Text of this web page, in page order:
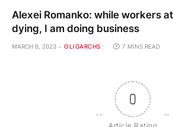
Alexei Romanko: while workers
dying, I am doing business
MARCH 6, 2023 OLIGARCHS 7 MINS READ
0